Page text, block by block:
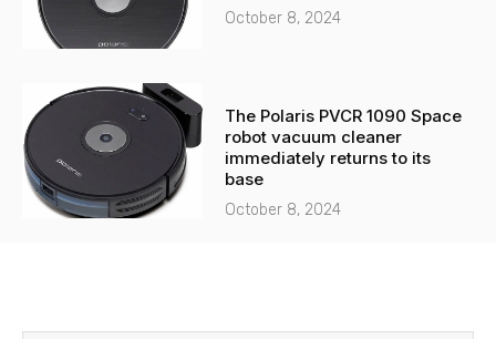
October 8, 2024
The Polaris PVCR 1090 Space
robot vacuum cleaner
immediately returns to its
base
October 8, 2024